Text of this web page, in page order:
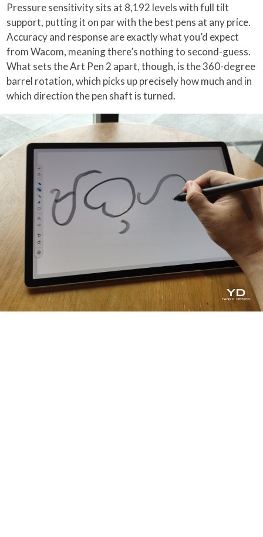
Pressure sensitivity sits at 8,192 levels with full tilt
support, putting it on par with the best pens at any price.
Accuracy and response are exactly what you’d expect
from Wacom, meaning there’s nothing to second-guess.
What sets the Art Pen 2 apart, though, is the 360-degree
barrel rotation, which picks up precisely how much and in
which direction the pen shaft is turned.